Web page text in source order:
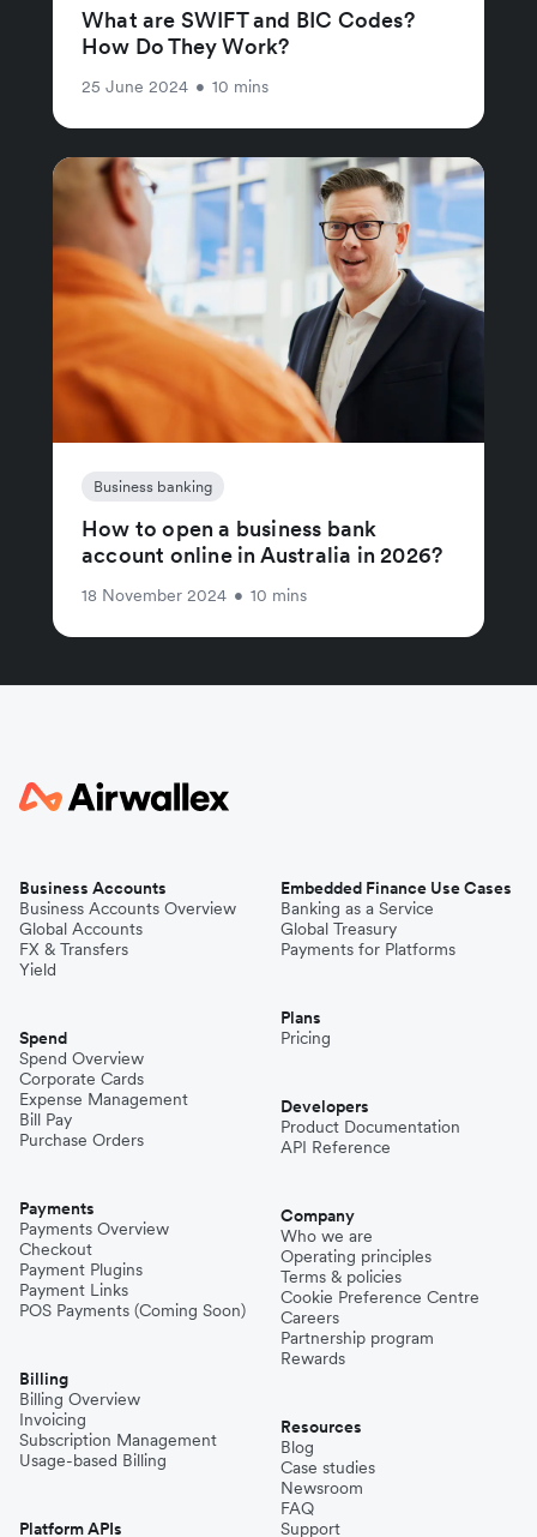
What are SWIFT and BIC Codes?
How Do They Work?
25 June 2024 • 10 mins
Business banking
How to open a business bank
account online in Australia in 2026?
18 November 2024 • 10 mins
Business Accounts
Business Accounts Overview
Global Accounts
FX & Transfers
Yield
Spend
Spend Overview
Corporate Cards
Expense Management
Bill Pay
Purchase Orders
Payments
Payments Overview
Checkout
Payment Plugins
Payment Links
POS Payments (Coming Soon)
Billing
Billing Overview
Invoicing
Subscription Management
Usage-based Billing
Platform APIs
Embedded Finance Use Cases
Banking as a Service
Global Treasury
Payments for Platforms
Plans
Pricing
Developers
Product Documentation
API Reference
Company
Who we are
Operating principles
Terms & policies
Cookie Preference Centre
Careers
Partnership program
Rewards
Resources
Blog
Case studies
Newsroom
FAQ
Support